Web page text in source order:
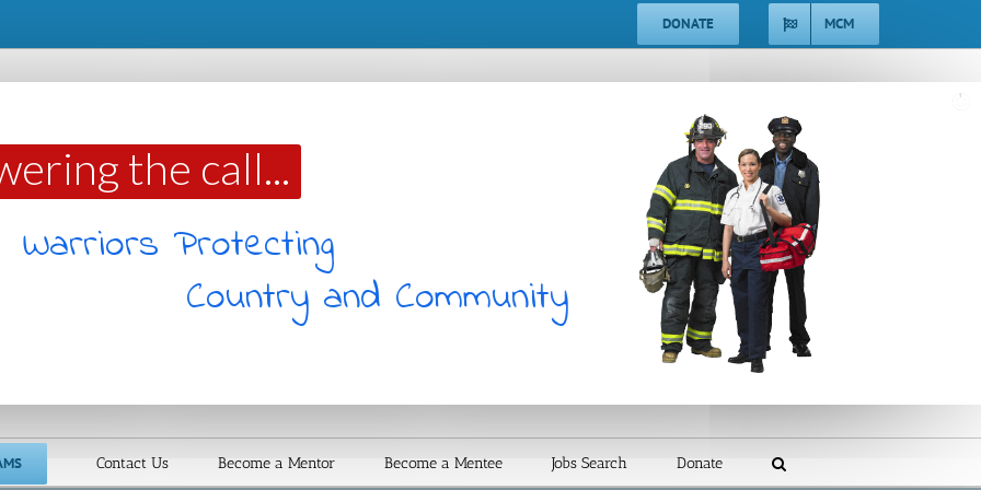
DONATE MCM
the call...
Community
Contact Us Become a Mentor Become a Mentee Jobs Search Donate